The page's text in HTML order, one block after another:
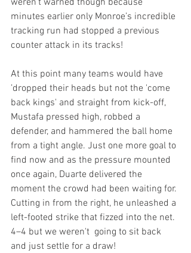
weren't warned though because
minutes earlier only Monroe’s incredible
tracking run had stopped a previous
counter attack in its tracks!
At this point many teams would have
’dropped their heads but not the 'come
back kings' and straight from kick-off,
Mustafa pressed high, robbed a
defender, and hammered the ball home
from a tight angle. Just one more goal to
find now and as the pressure mounted
once again, Duarte delivered the
moment the crowd had been waiting for.
Cutting in from the right, he unleashed a
left-footed strike that fizzed into the net.
4–4 but we weren't  going to sit back
and just settle for a draw!